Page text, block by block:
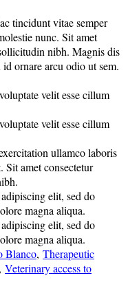
tincidunt vitae semper
nunc. Sit amet
nibh. Magnis dis
ornare arcu odio ut sem.
velit esse cillum
velit esse cillum
ullamco laboris
Sit amet consectetur
elit, sed do
magna aliqua.
elit, sed do
magna aliqua.
Blanco, Therapeutic
, Veterinary access to